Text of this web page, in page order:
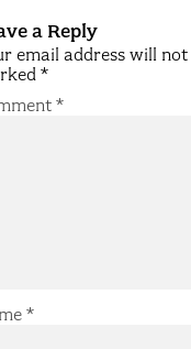
a Reply
email address will not
*
*
*